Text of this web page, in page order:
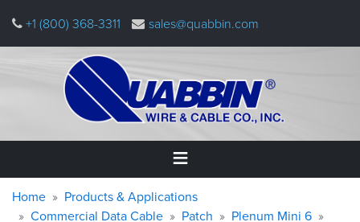
main
+1 (800) 368-3311 sales@quabbin.com
Home
Warning
message
Breadcrumb
Home
Products & Applications
Commercial Data Cable
Patch Plenum Mini 6